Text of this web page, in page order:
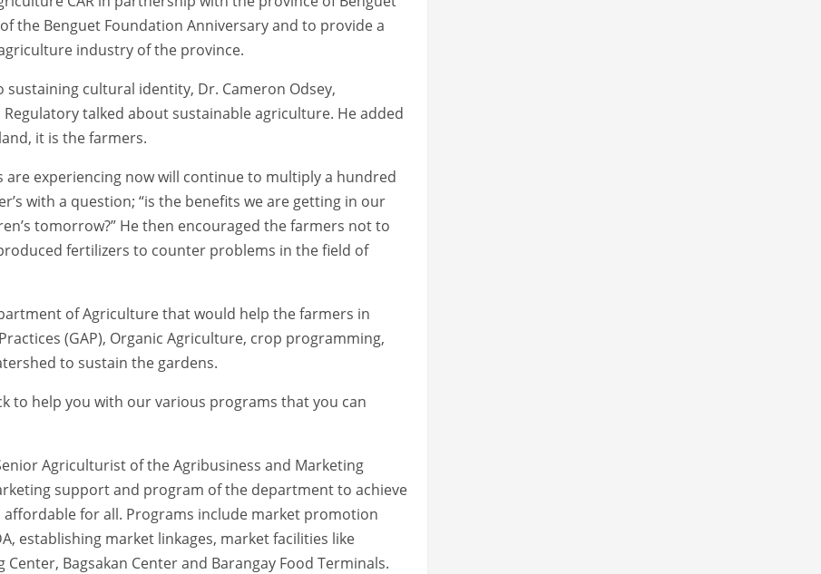
the Benguet Foundation Anniversary and to provide a
industry of the province.
sustaining cultural identity, Dr. Cameron Odsey,
talked about sustainable agriculture. He added
it is the farmers.
experiencing now will continue to multiply a hundred
with a question; “is the benefits we are getting in our
tomorrow?” He then encouraged the farmers not to
fertilizers to counter problems in the field of
of Agriculture that would help the farmers in
(GAP), Organic Agriculture, crop programming,
to sustain the gardens.
to help you with our various programs that you can
Agriculturist of the Agribusiness and Marketing
support and program of the department to achieve
for all. Programs include market promotion
establishing market linkages, market facilities like
Bagsakan Center and Barangay Food Terminals.